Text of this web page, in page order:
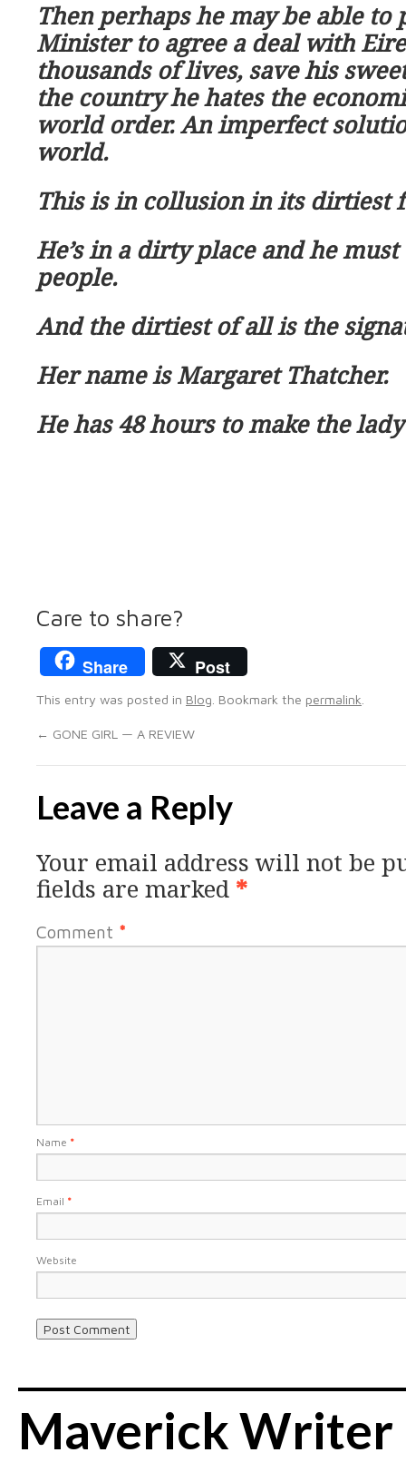
Then perhaps he may be able to
Minister to agree a deal with
thousands of lives, save his
the country he hates the
world order. An imperfect
world.
This is in collusion in its dirtiest
He’s in a dirty place and he
people.
And the dirtiest of all is the
Her name is Margaret Thatcher.
He has 48 hours to make the
Care to share?
Share Post
This entry was posted in Blog . Bookmark the permalink
← GONE GIRL — A REVIEW
Leave a Reply
Your email address will not be
fields are marked *
Comment *
Name *
Email *
Website
Maverick Writer